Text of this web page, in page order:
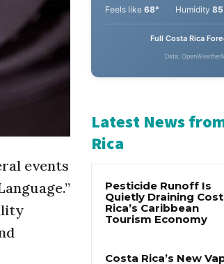
events
Overcast
68° Humidity
Latest News from
Rica
Pesticide Runoff Is
Tourism Economy